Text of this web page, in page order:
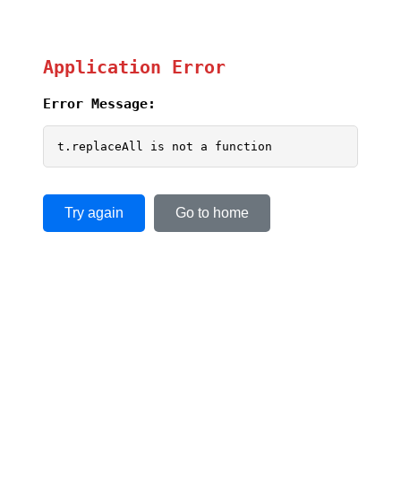
Application Error
Error Message:
t.replaceAll is not a function
Try again Go to home